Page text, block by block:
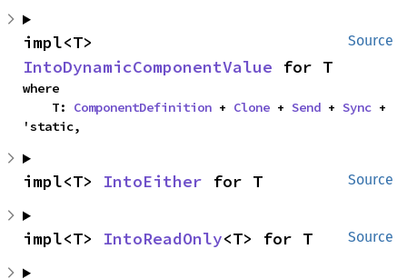
Source
IntoDynamicComponentValue for T
where
    T:
ComponentDefinition + Clone + Send + Sync +
'static,
Source
impl<T> IntoEither for T
Source
impl<T> IntoReadOnly<T> for T